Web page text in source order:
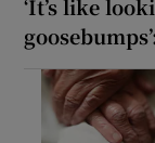
‘It’s like